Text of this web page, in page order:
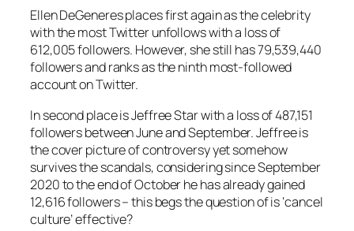
Ellen DeGeneres places first again as the celebrity
with the most Twitter unfollows with a loss of
612,005 followers. However, she still has 79,539,440
followers and ranks as the ninth most-followed
account on Twitter.
In second place is Jeffree Star with a loss of 487,151
followers between June and September. Jeffree is
the cover picture of controversy yet somehow
survives the scandals, considering since September
2020 to the end of October he has already gained
12,616 followers – this begs the question of is ‘cancel
culture’ effective?